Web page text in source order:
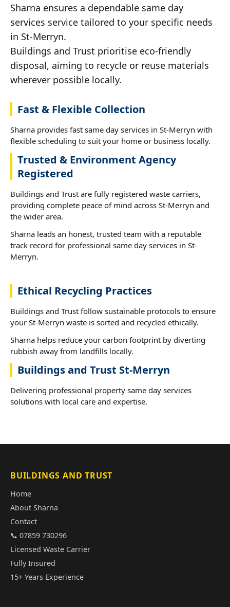
Sharna ensures a dependable same day
services service tailored to your specific needs
in St-Merryn.
Buildings and Trust prioritise eco-friendly
disposal, aiming to recycle or reuse materials
wherever possible locally.
Fast & Flexible Collection
Sharna provides fast same day services in St-Merryn with
flexible scheduling to suit your home or business locally.
Trusted & Environment Agency
Registered
Buildings and Trust are fully registered waste carriers,
providing complete peace of mind across St-Merryn and
the wider area.
Sharna leads an honest, trusted team with a reputable
track record for professional same day services in St-
Merryn.
Ethical Recycling Practices
Buildings and Trust follow sustainable protocols to ensure
your St-Merryn waste is sorted and recycled ethically.
Sharna helps reduce your carbon footprint by diverting
rubbish away from landfills locally.
Buildings and Trust St-Merryn
Delivering professional property same day services
solutions with local care and expertise.
BUILDINGS AND TRUST
Home
About Sharna
Contact
📞 07859 730296
Licensed Waste Carrier
Fully Insured
15+ Years Experience